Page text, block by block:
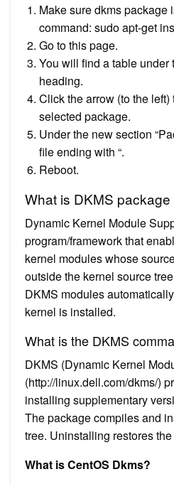
Make sure dkms package
command: sudo apt-get
Go to this page.
You will find a table under
heading.
Click the arrow (to the
selected package.
Under the new section
file ending with “.
Reboot.
What is DKMS
Dynamic Kernel Module
program/framework that
kernel modules whose
outside the kernel source
DKMS modules
kernel is installed.
What is the DKMS
DKMS (Dynamic Kernel
(http://linux.dell.com/dkms/)
installing supplementary
The package compiles and
tree. Uninstalling restores
What is CentOS Dkms?